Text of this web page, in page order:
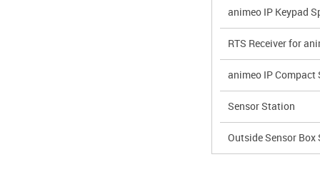
animeo IP Keypad
RTS Receiver for
animeo IP Compact
Sensor Station
Outside Sensor